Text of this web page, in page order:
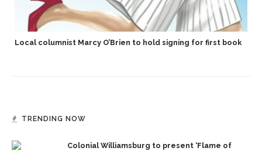
Local columnist Marcy O’Brien to hold signing for first book
TRENDING NOW
Colonial Williamsburg to present ‘Flame of